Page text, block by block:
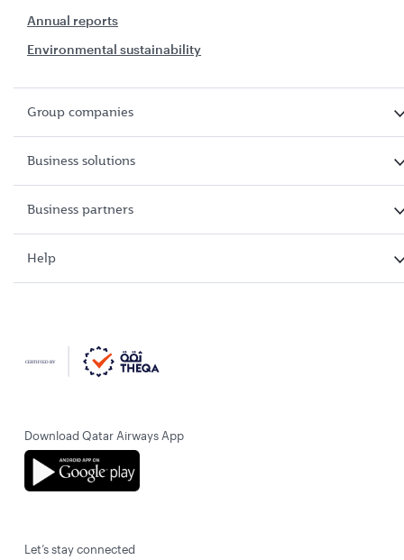
Annual reports
Environmental sustainability
Group companies
Business solutions
Business partners
Help
Download Qatar Airways App
Let’s stay connected